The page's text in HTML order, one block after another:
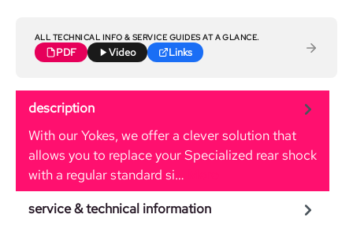
ALL TECHNICAL INFO & SERVICE GUIDES AT A GLANCE.
PDF Video Links
description
With our Yokes, we offer a clever solution that
allows you to replace your Specialized rear shock
with a regular standard si…
service & technical information